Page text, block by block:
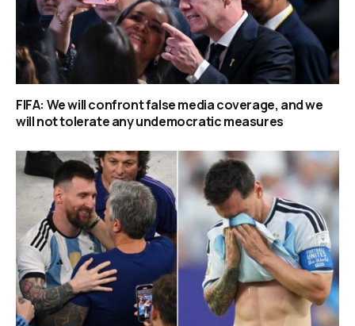
FIFA: We will confront false media coverage, and we
will not tolerate any undemocratic measures